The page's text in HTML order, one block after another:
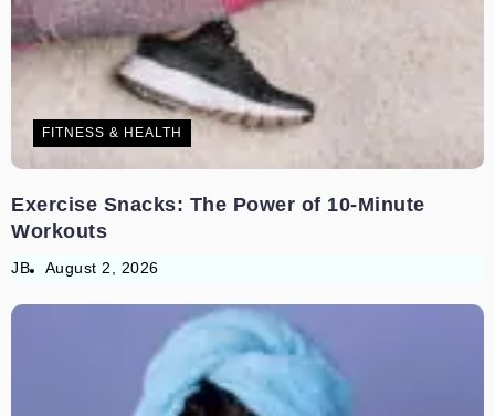
FITNESS & HEALTH
Exercise Snacks: The Power of 10-Minute
Workouts
JB August 2, 2026